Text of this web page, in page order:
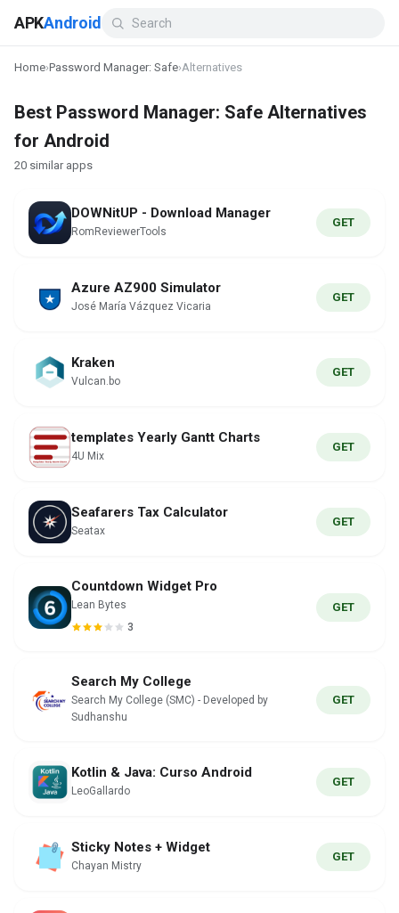
APKAndroid
Home›Password Manager: Safe›Alternatives
Best Password Manager: Safe Alternatives
for Android
20 similar apps
DOWNitUP - Download Manager
RomReviewerTools
GET
Azure AZ900 Simulator
José María Vázquez Vicaria
GET
Kraken
Vulcan.bo
GET
templates Yearly Gantt Charts
4U Mix
GET
Seafarers Tax Calculator
Seatax
GET
Countdown Widget Pro
Lean Bytes
3
GET
Search My College
Search My College (SMC) - Developed by
Sudhanshu
GET
Kotlin & Java: Curso Android
LeoGallardo
GET
Sticky Notes + Widget
Chayan Mistry
GET